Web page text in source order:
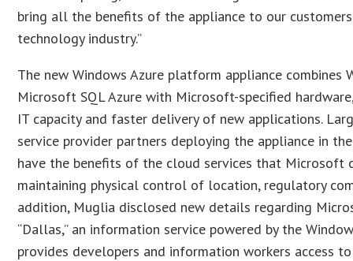
bring all the benefits of the appliance to our
technology industry.”
The new Windows Azure platform appliance combines
Microsoft SQL Azure with Microsoft-specified
IT capacity and faster delivery of new applications.
service provider partners deploying the appliance in
have the benefits of the cloud services that Microsoft
maintaining physical control of location, regulatory
addition, Muglia disclosed new details regarding
“Dallas,” an information service powered by the
provides developers and information workers access